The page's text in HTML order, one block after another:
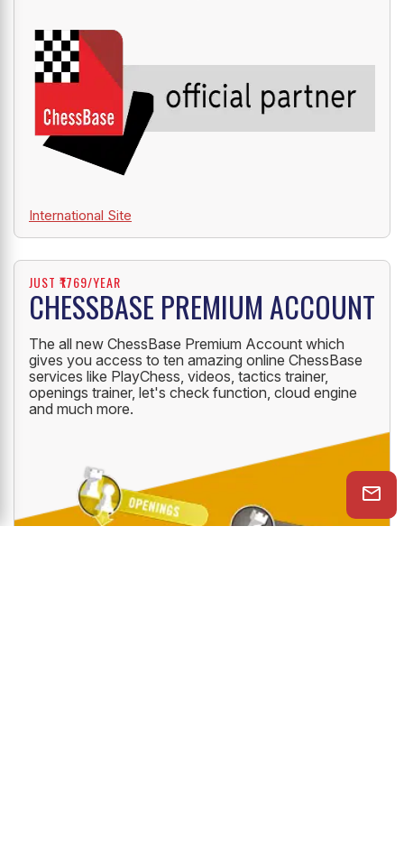
International Site
JUST ₹1769/YEAR
CHESSBASE PREMIUM ACCOUNT
The all new ChessBase Premium Account which
gives you access to ten amazing online ChessBase
services like PlayChess, videos, tactics trainer,
openings trainer, let's check function, cloud engine
and much more.